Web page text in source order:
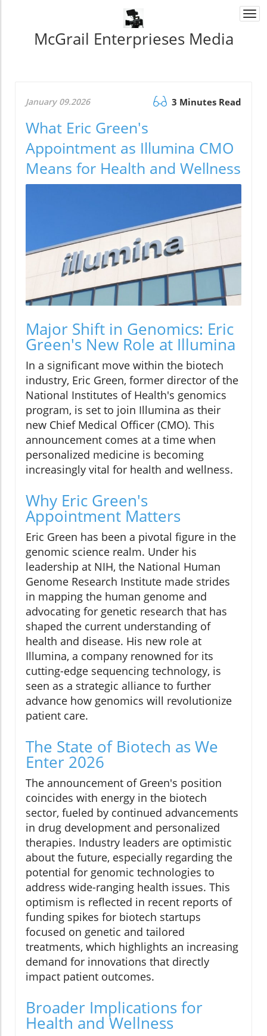
McGrail Enterprieses Media
January 09.2026 3 Minutes Read
What Eric Green's
Appointment as Illumina CMO
Means for Health and Wellness
Major Shift in Genomics: Eric
Green's New Role at Illumina
In a significant move within the biotech
industry, Eric Green, former director of the
National Institutes of Health's genomics
program, is set to join Illumina as their
new Chief Medical Officer (CMO). This
announcement comes at a time when
personalized medicine is becoming
increasingly vital for health and wellness.
Why Eric Green's
Appointment Matters
Eric Green has been a pivotal figure in the
genomic science realm. Under his
leadership at NIH, the National Human
Genome Research Institute made strides
in mapping the human genome and
advocating for genetic research that has
shaped the current understanding of
health and disease. His new role at
Illumina, a company renowned for its
cutting-edge sequencing technology, is
seen as a strategic alliance to further
advance how genomics will revolutionize
patient care.
The State of Biotech as We
Enter 2026
The announcement of Green's position
coincides with energy in the biotech
sector, fueled by continued advancements
in drug development and personalized
therapies. Industry leaders are optimistic
about the future, especially regarding the
potential for genomic technologies to
address wide-ranging health issues. This
optimism is reflected in recent reports of
funding spikes for biotech startups
focused on genetic and tailored
treatments, which highlights an increasing
demand for innovations that directly
impact patient outcomes.
Broader Implications for
Health and Wellness